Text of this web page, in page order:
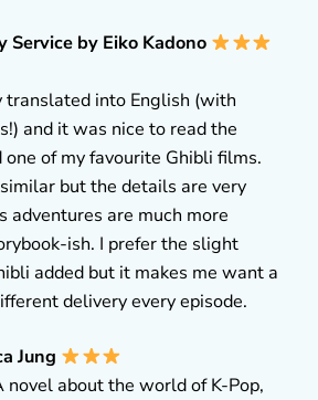
Service by Eiko Kadono
translated into English (with
and it was nice to read the
of my favourite Ghibli films.
but the details are very
adventures are much more
ish. I prefer the slight
added but it makes me want a
delivery every episode.
Jung
novel about the world of K-Pop,